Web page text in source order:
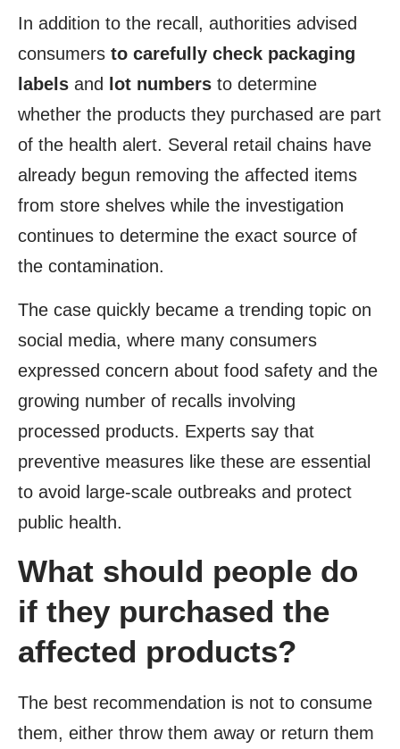
In addition to the recall, authorities advised
consumers to carefully check packaging
labels and lot numbers to determine
whether the products they purchased are part
of the health alert. Several retail chains have
already begun removing the affected items
from store shelves while the investigation
continues to determine the exact source of
the contamination.
The case quickly became a trending topic on
social media, where many consumers
expressed concern about food safety and the
growing number of recalls involving
processed products. Experts say that
preventive measures like these are essential
to avoid large-scale outbreaks and protect
public health.
What should people do
if they purchased the
affected products?
The best recommendation is not to consume
them, either throw them away or return them